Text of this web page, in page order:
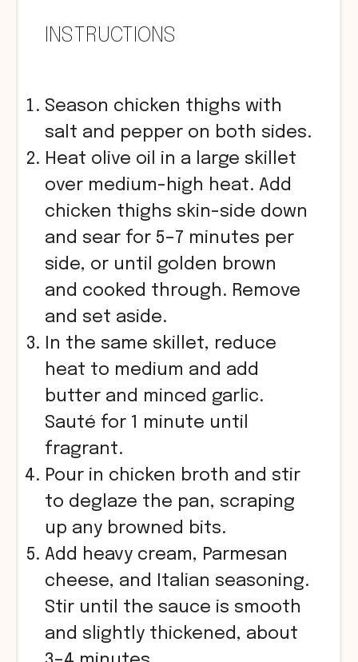
INSTRUCTIONS
Season chicken thighs with
salt and pepper on both sides.
Heat olive oil in a large skillet
over medium-high heat. Add
chicken thighs skin-side down
and sear for 5–7 minutes per
side, or until golden brown
and cooked through. Remove
and set aside.
In the same skillet, reduce
heat to medium and add
butter and minced garlic.
Sauté for 1 minute until
fragrant.
Pour in chicken broth and stir
to deglaze the pan, scraping
up any browned bits.
Add heavy cream, Parmesan
cheese, and Italian seasoning.
Stir until the sauce is smooth
and slightly thickened, about